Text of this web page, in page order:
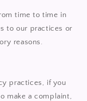
time to time in
to our practices or
reasons.
practices, if you
make a complaint,